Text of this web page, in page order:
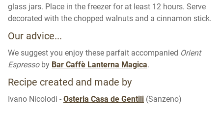
glass jars. Place in the freezer for at least 12 hours. Serve
decorated with the chopped walnuts and a cinnamon stick.
Our advice...
We suggest you enjoy these parfait accompanied Orient
Espressoby Bar Caffè Lanterna Magica.
Recipe created and made by
Ivano Nicolodi - Osteria Casa de Gentili (Sanzeno)